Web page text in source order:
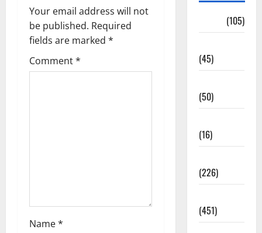
Your email address will not
be published. Required
fields are marked *
Comment*
Name*
(105)
(45)
(50)
(16)
(226)
(451)